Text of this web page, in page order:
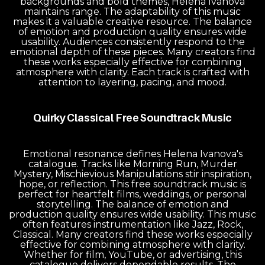
maintains range. The adaptability of this music
makes it a valuable creative resource. The balance
of emotion and production quality ensures wide
usability. Audiences consistently respond to the
emotional depth of these pieces. Many creators find
these works especially effective for combining
atmosphere with clarity. Each track is crafted with
attention to layering, pacing, and mood.
Quirky Classical Free Soundtrack Music
Emotional resonance defines Helena Ivanova's
catalogue. Tracks like Morning Run, Murder
Mystery, Mischievious Manipulations stir inspiration,
hope, or reflection. This free soundtrack music is
perfect for heartfelt films, weddings, or personal
storytelling. The balance of emotion and
production quality ensures wide usability. This music
often features instrumentation like Jazz, Rock,
Classical. Many creators find these works especially
effective for combining atmosphere with clarity.
Whether for film, YouTube, or advertising, this